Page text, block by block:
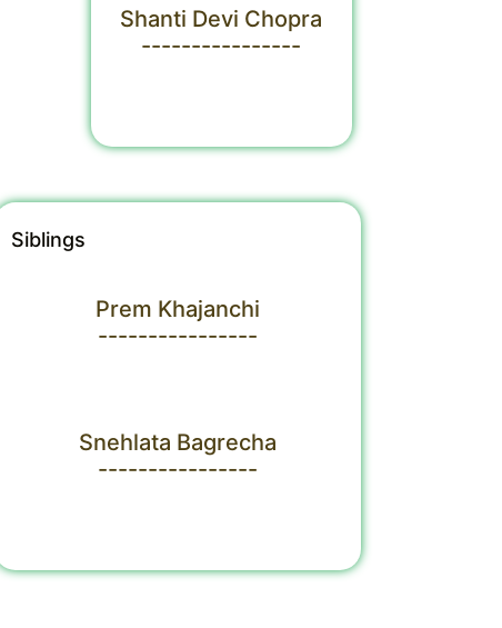
Shanti Devi Chopra
----------------
Siblings
Prem Khajanchi
----------------
Snehlata Bagrecha
----------------